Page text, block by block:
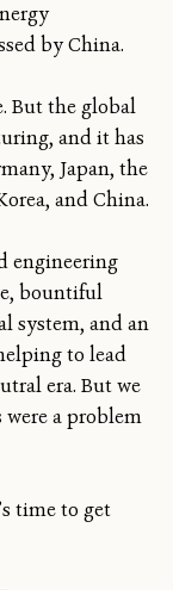
by China.
But the global
and it has
Japan, the
and China.
engineering
bountiful
system, and an
to lead
era. But we
were a problem
time to get